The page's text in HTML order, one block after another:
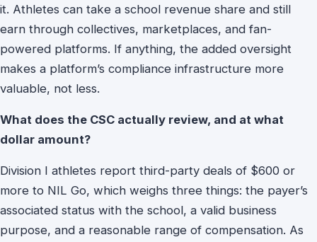
it. Athletes can take a school revenue share and still
earn through collectives, marketplaces, and fan-
powered platforms. If anything, the added oversight
makes a platform’s compliance infrastructure more
valuable, not less.
What does the CSC actually review, and at what
dollar amount?
Division I athletes report third-party deals of $600 or
more to NIL Go, which weighs three things: the payer’s
associated status with the school, a valid business
purpose, and a reasonable range of compensation. As